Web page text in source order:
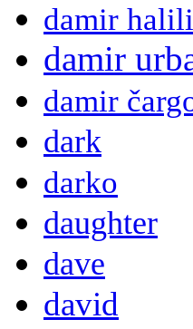
damir
damir
damir
dark
darko
daughter
dave
david